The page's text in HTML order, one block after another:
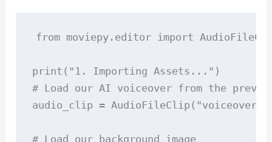
from moviepy.editor import
print("1. Importing Assets...")
# Load our AI voiceover from the
audio_clip =
# Load our background image